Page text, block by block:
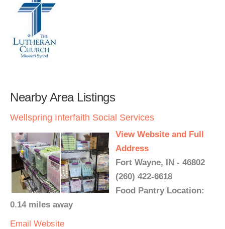
Nearby Area Listings
Wellspring Interfaith Social Services
View Website and Full
Address
Fort Wayne, IN - 46802
(260) 422-6618
Food Pantry Location:
0.14 miles away
Email Website